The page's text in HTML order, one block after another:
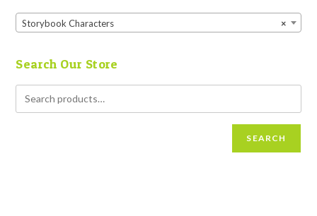
×
Storybook Characters
Search Our Store
SEARCH